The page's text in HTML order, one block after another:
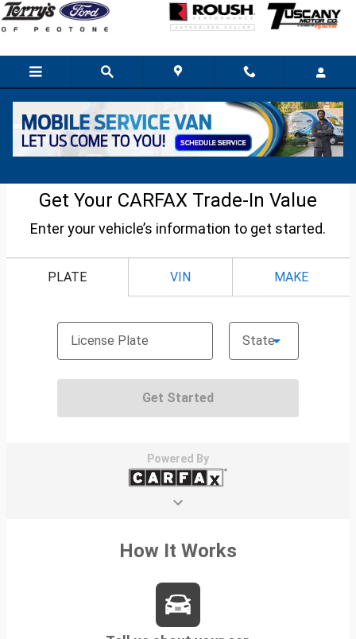
Skip to main content
Used Car Trade-in Value